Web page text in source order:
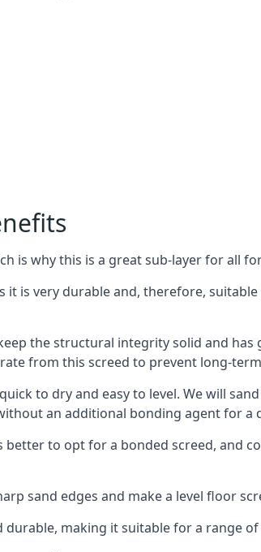
is why this is a great sub-layer for all
is very durable and, therefore,
the structural integrity solid and
from this screed to prevent long-
to dry and easy to level. We will
an additional bonding agent for a
better to opt for a bonded screed, and
sand edges and make a level floor
making it suitable for a range